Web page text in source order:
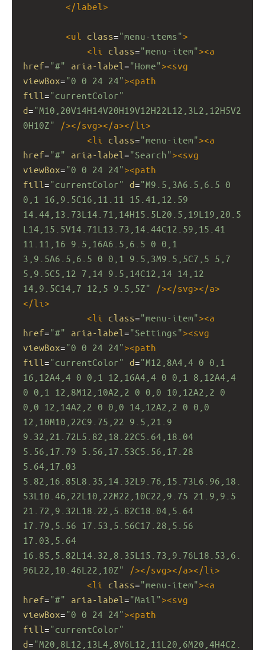
</label >
<ul class="menu-items">
<li class="menu-item"><a
href="#" aria-label ="Home"><svg
viewBox="0 0 24 24"><path
fill ="currentColor"
d="M10,20V14H14V20H19V12H22L12,3L2,12H5V2
0H10Z"
/></svg></a></li >
<li class="menu-item"><a
href="#" aria-label ="Search"><svg
viewBox="0 0 24 24"><path
fill ="currentColor" d="M9.5,3A6.5,6.5 0
0,1 16,9.5C16,11.11 15.41,12.59
14.44,13.73L14.71,14H15.5L20.5,19L19,20.5
L14,15.5V14.71L13.73,14.44C12.59,15.41
11.11,16 9.5,16A6.5,6.5 0 0,1
3,9.5A6.5,6.5 0 0,1 9.5,3M9.5,5C7,5 5,7
5,9.5C5,12 7,14 9.5,14C12,14 14,12
14,9.5C14,7 12,5 9.5,5Z"
/></svg></a>
</li >
<li class="menu-item"><a
href="#" aria-label ="Settings"><svg
viewBox="0 0 24 24"><path
fill ="currentColor" d="M12,8A4,4 0 0,1
16,12A4,4 0 0,1 12,16A4,4 0 0,1 8,12A4,4
0 0,1 12,8M12,10A2,2 0 0,0 10,12A2,2 0
0,0 12,14A2,2 0 0,0 14,12A2,2 0 0,0
12,10M10,22C9.75,22 9.5,21.9
9.32,21.72L5.82,18.22C5.64,18.04
5.56,17.79 5.56,17.53C5.56,17.28
5.64,17.03
5.82,16.85L8.35,14.32L9.76,15.73L6.96,18.
53L10.46,22L10,22M22,10C22,9.75 21.9,9.5
21.72,9.32L18.22,5.82C18.04,5.64
17.79,5.56 17.53,5.56C17.28,5.56
17.03,5.64
16.85,5.82L14.32,8.35L15.73,9.76L18.53,6.
96L22,10.46L22,10Z"
/></svg></a></li >
<li class="menu-item"><a
href="#" aria-label ="Mail"><svg
viewBox="0 0 24 24"><path
fill ="currentColor"
d="M20,8L12,13L4,8V6L12,11L20,6M20,4H4C2.